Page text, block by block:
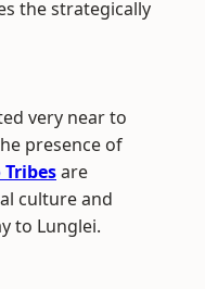
the strategically
very near to
presence of
Tribesare
culture and
to Lunglei.